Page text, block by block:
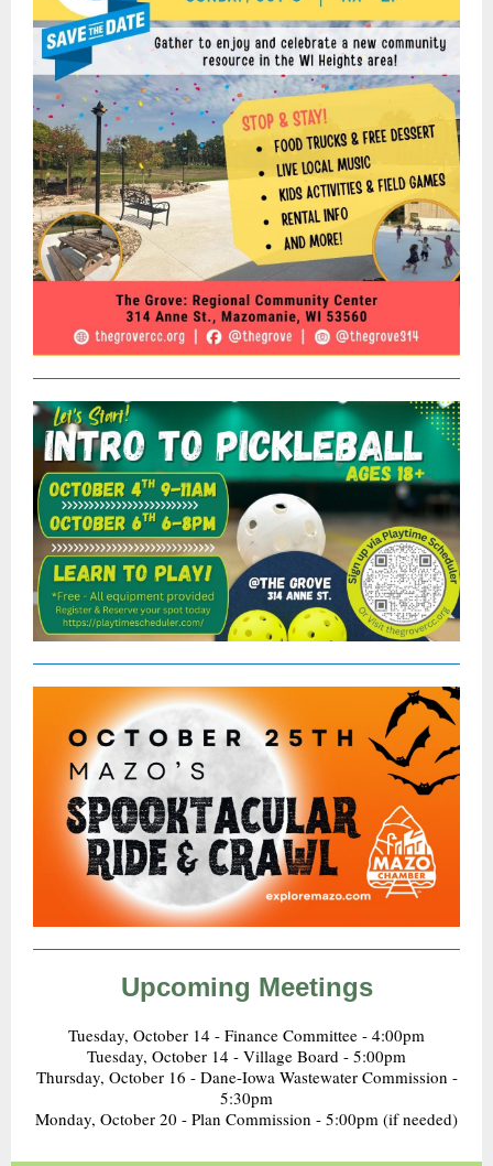
Upcoming Meetings
Tuesday, October 14 - Finance Committee - 4:00pm
Tuesday, October 14 - Village Board - 5:00pm
Thursday, October 16 - Dane-Iowa Wastewater Commission -
5:30pm
Monday, October 20 - Plan Commission - 5:00pm (if needed)